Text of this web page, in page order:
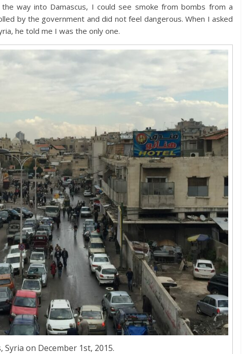
way into Damascus, I could see smoke from bombs from a
by the government and did not feel dangerous. When I asked
he told me I was the only one.
Syria on December 1st, 2015.